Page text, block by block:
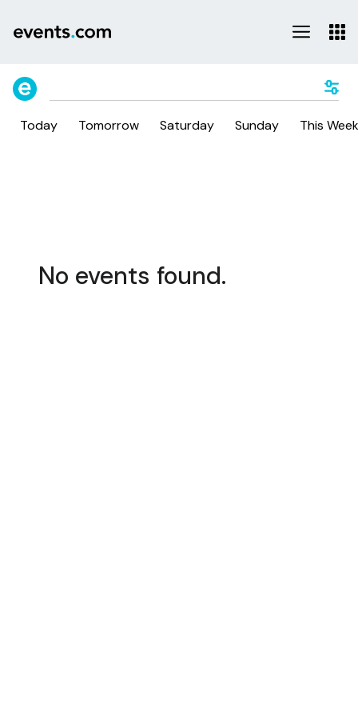
Today Tomorrow Saturday Sunday This
No events found.